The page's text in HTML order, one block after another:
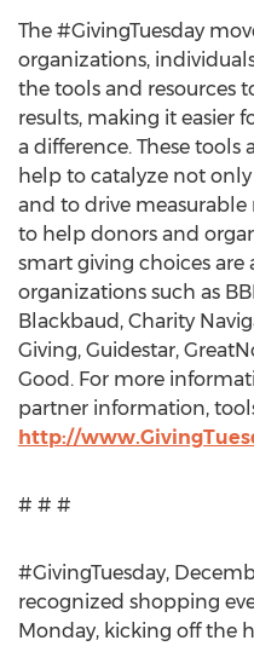
The #GivingTuesday
organizations,
the tools and resources
results, making it easier
a difference. These tools
help to catalyze not
and to drive measurable
to help donors and
smart giving choices
organizations such as
Blackbaud, Charity
Giving, Guidestar,
Good. For more
partner information,
http://
# # #
#GivingTuesday,
recognized shopping
Monday, kicking off the